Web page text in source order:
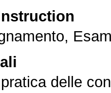
delle